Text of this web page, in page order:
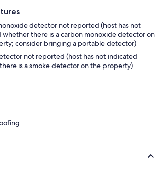
detector not reported (host has not
whether there is a carbon monoxide detector on
consider bringing a portable detector)
not reported (host has not indicated
is a smoke detector on the property)